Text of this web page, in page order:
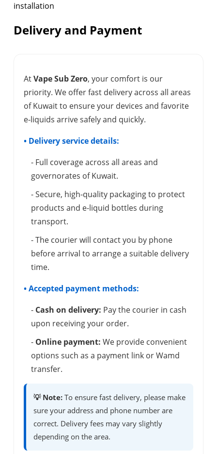
installation
Delivery and Payment
AtVape Sub Zero, your comfort is our
priority. We offer fast delivery across all areas
of Kuwait to ensure your devices and favorite
e-liquids arrive safely and quickly.
• Delivery service details:
- Full coverage across all areas and
governorates of Kuwait.
- Secure, high-quality packaging to protect
products and e-liquid bottles during
transport.
- The courier will contact you by phone
before arrival to arrange a suitable delivery
time.
• Accepted payment methods:
- Cash on delivery: Pay the courier in cash
upon receiving your order.
- Online payment: We provide convenient
options such as a payment link or Wamd
transfer.
💡 Note: To ensure fast delivery, please make
sure your address and phone number are
correct. Delivery fees may vary slightly
depending on the area.